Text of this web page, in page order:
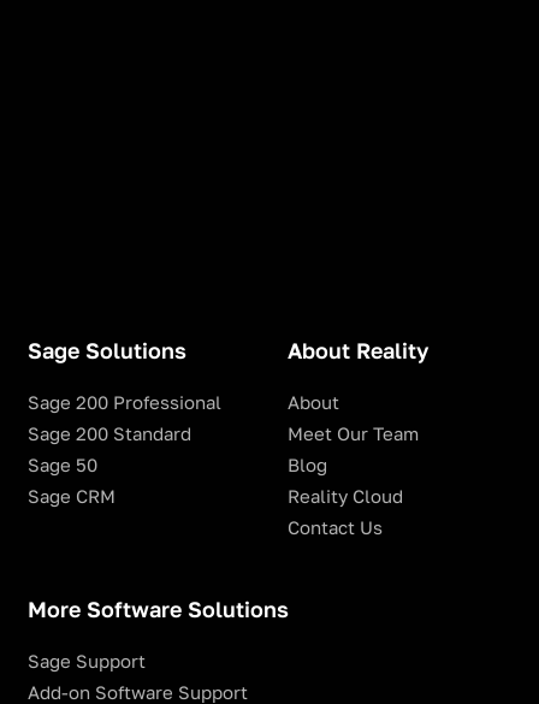
Sage Solutions
Sage 200 Professional
Sage 200 Standard
Sage 50
Sage CRM
About Reality
About
Meet Our Team
Blog
Reality Cloud
Contact Us
More Software Solutions
Sage Support
Add-on Software Support